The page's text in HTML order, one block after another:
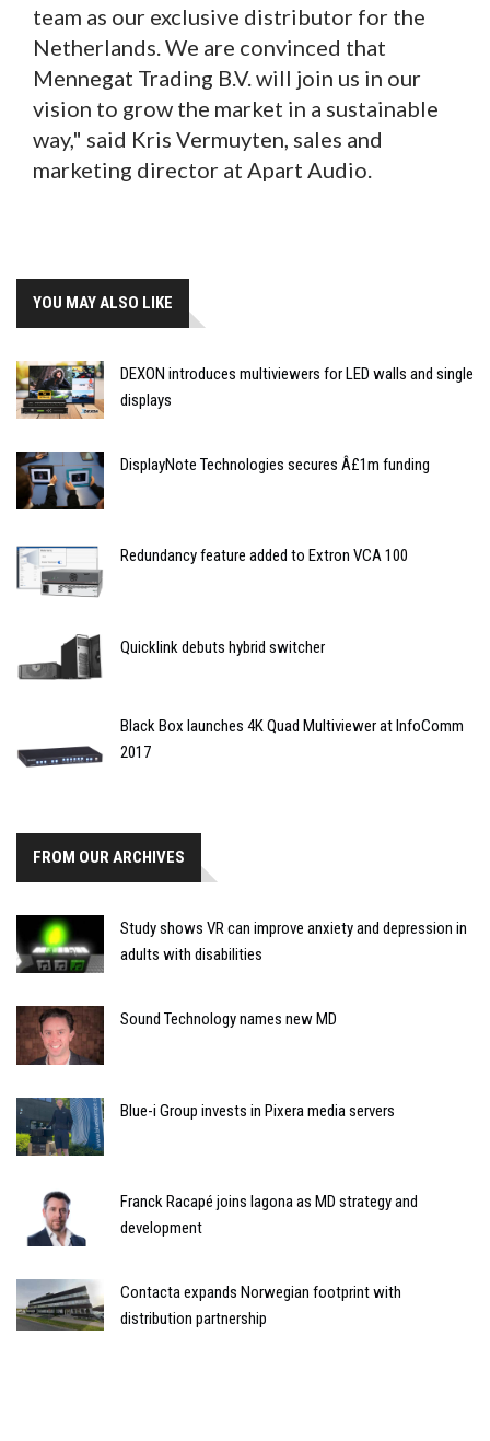
team as our exclusive distributor for the
Netherlands. We are convinced that
Mennegat Trading B.V. will join us in our
vision to grow the market in a sustainable
way," said Kris Vermuyten, sales and
marketing director at Apart Audio.
YOU MAY ALSO LIKE
DEXON introduces multiviewers for LED walls and single
displays
DisplayNote Technologies secures Â£1m funding
Redundancy feature added to Extron VCA 100
Quicklink debuts hybrid switcher
Black Box launches 4K Quad Multiviewer at InfoComm
2017
FROM OUR ARCHIVES
Study shows VR can improve anxiety and depression in
adults with disabilities
Sound Technology names new MD
Blue-i Group invests in Pixera media servers
Franck Racapé joins Iagona as MD strategy and
development
Contacta expands Norwegian footprint with
distribution partnership